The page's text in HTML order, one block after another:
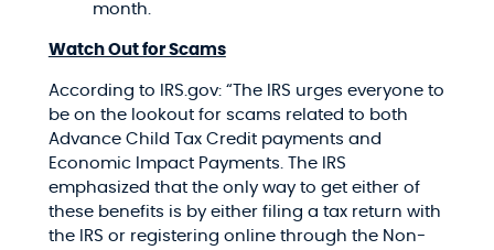
month.
Watch Out for Scams
According to IRS.gov: “The IRS urges everyone to
be on the lookout for scams related to both
Advance Child Tax Credit payments and
Economic Impact Payments. The IRS
emphasized that the only way to get either of
these benefits is by either filing a tax return with
the IRS or registering online through the Non-